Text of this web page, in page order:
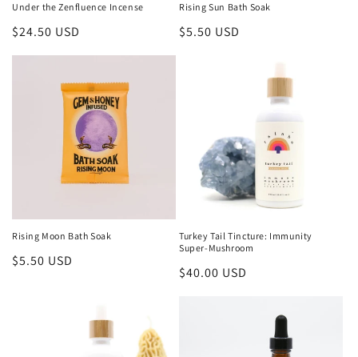
Under the Zenfluence Incense
Regular
$24.50 USD
Rising Sun Bath Soak
Regular
$5.50 USD
Rising Moon Bath Soak
Regular
$5.50 USD
Turkey Tail Tincture: Immunity
Super-Mushroom
Regular
$40.00 USD